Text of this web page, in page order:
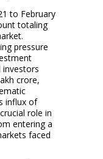
to February
totaling
pressure
crore,
influx of
role in
entering a
faced